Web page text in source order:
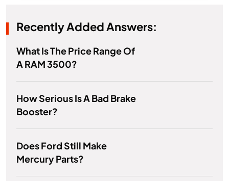
Recently Added Answers:
What Is The Price Range Of
A RAM 3500?
How Serious Is A Bad Brake
Booster?
Does Ford Still Make
Mercury Parts?